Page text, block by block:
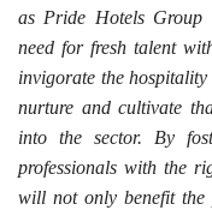
as Pride Hotels Group
need for fresh talent
invigorate the
nurture and cultivate
into the sector. By
professionals with the
will not only benefit the